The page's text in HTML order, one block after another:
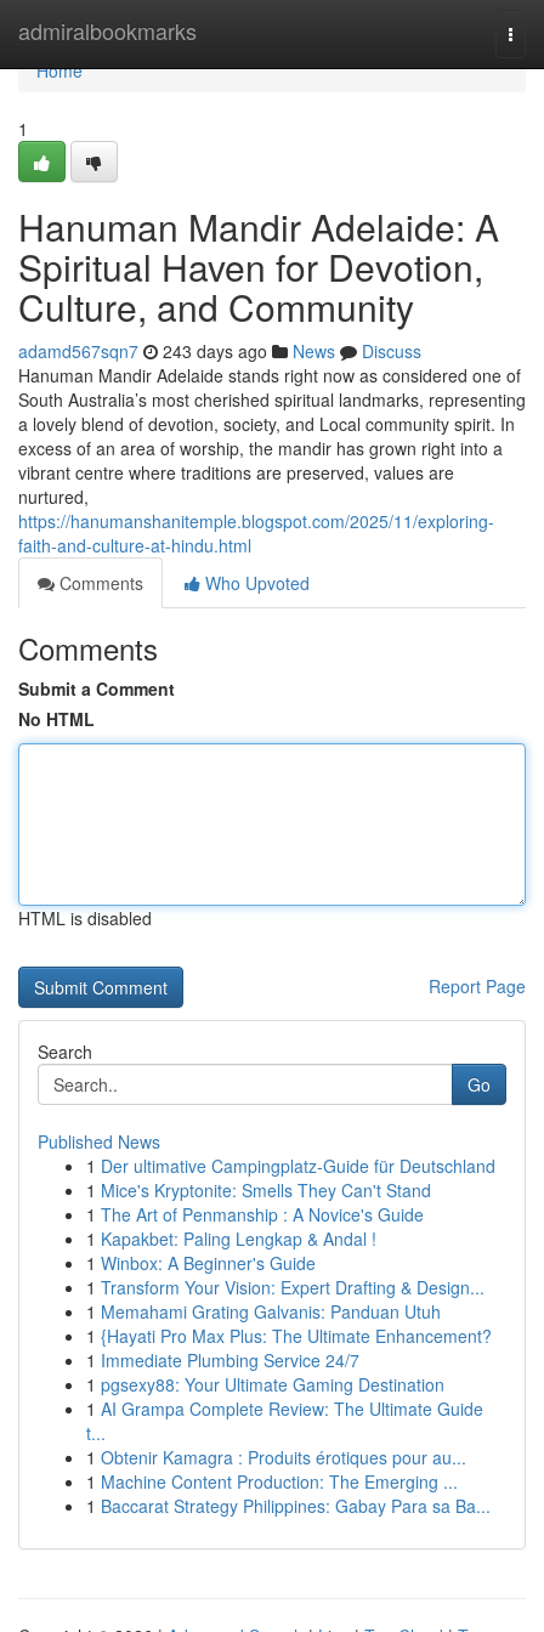
admiralbookmarks
Home
Home
1
Hanuman Mandir Adelaide: A
Spiritual Haven for Devotion,
Culture, and Community
adamd567sqn7 243 days ago News
Discuss
Hanuman Mandir Adelaide stands right now as considered one of
South Australia’s most cherished spiritual landmarks, representing
a lovely blend of devotion, society, and Local community spirit. In
excess of an area of worship, the mandir has grown right into a
vibrant centre where traditions are preserved, values are
nurtured,
https://hanumanshanitemple.blogspot.com/2025/11/exploring-
faith-and-culture-at-hindu.html
Comments
Who Upvoted
Comments
Submit a Comment
No HTML
HTML is disabled
Report Page
Search
Go
Published News
1 Der ultimative Campingplatz-Guide für Deutschland
1 Mice's Kryptonite: Smells They Can't Stand
1 The Art of Penmanship : A Novice's Guide
1 Kapakbet: Paling Lengkap & Andal !
1 Winbox: A Beginner's Guide
1 Transform Your Vision: Expert Drafting & Design...
1 Memahami Grating Galvanis: Panduan Utuh
1 {Hayati Pro Max Plus: The Ultimate Enhancement?
1 Immediate Plumbing Service 24/7
1 pgsexy88: Your Ultimate Gaming Destination
1 AI Grampa Complete Review: The Ultimate Guide
t...
1 Obtenir Kamagra : Produits érotiques pour au...
1 Machine Content Production: The Emerging ...
1 Baccarat Strategy Philippines: Gabay Para sa Ba...